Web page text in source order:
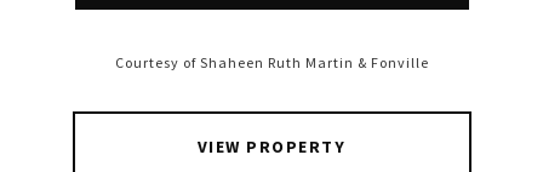
Courtesy of Shaheen Ruth Martin & Fonville
VIEW PROPERTY